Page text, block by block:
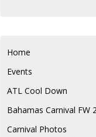
Home
Events
ATL Cool Down
Bahamas Carnival FW
Carnival Photos